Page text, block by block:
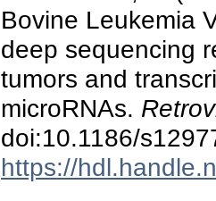
Bovine Leukemia
deep sequencing
tumors and
microRNAs.
doi:10.1186/
https://